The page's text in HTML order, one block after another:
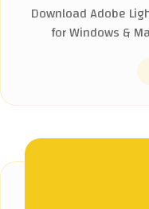
Download Adobe
for Windows &